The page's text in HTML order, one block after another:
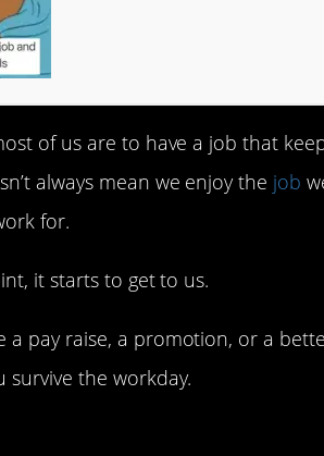
of us are to have a job that
always mean we enjoy the job
for.
it starts to get to us.
a pay raise, a promotion, or a
survive the workday.